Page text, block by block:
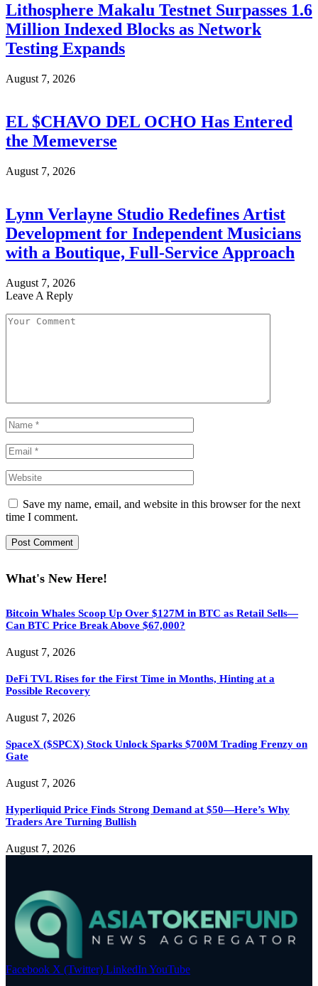
Lithosphere Makalu Testnet Surpasses 1.6
Million Indexed Blocks as Network
Testing Expands
August 7, 2026
EL $CHAVO DEL OCHO Has Entered
the Memeverse
August 7, 2026
Lynn Verlayne Studio Redefines Artist
Development for Independent Musicians
with a Boutique, Full-Service Approach
August 7, 2026
Leave A Reply
Save my name, email, and website in this browser for the next
time I comment.
What's New Here!
Bitcoin Whales Scoop Up Over $127M in BTC as Retail Sells—
Can BTC Price Break Above $67,000?
August 7, 2026
DeFi TVL Rises for the First Time in Months, Hinting at a
Possible Recovery
August 7, 2026
SpaceX ($SPCX) Stock Unlock Sparks $700M Trading Frenzy on
Gate
August 7, 2026
Hyperliquid Price Finds Strong Demand at $50—Here’s Why
Traders Are Turning Bullish
August 7, 2026
Facebook X (Twitter) LinkedIn YouTube